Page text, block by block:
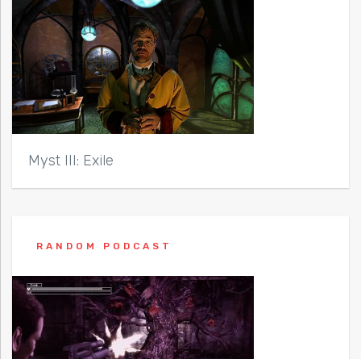
Myst III: Exile
RANDOM PODCAST